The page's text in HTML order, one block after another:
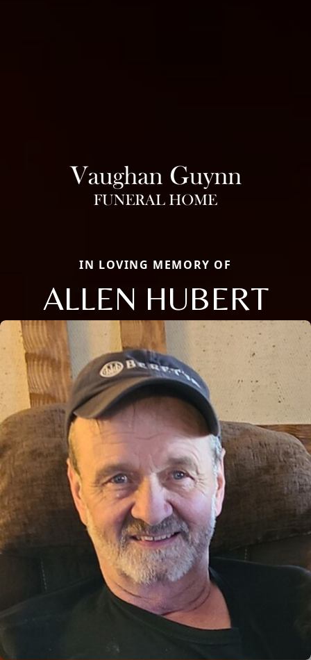
IN LOVING MEMORY OF
ALLEN HUBERT